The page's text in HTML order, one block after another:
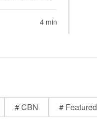
4 min
# CBN # Featured